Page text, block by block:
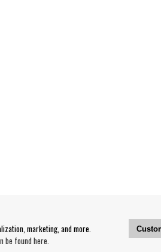
marketing, and more.
be found here.